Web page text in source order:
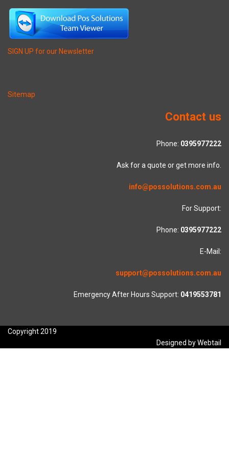
SIGN UP for our Newsletter
Sitemap
Contact us
Phone: 0395977222
Ask for a quote or get more info.
info@possolutions.com.au
For Support:
Phone: 0395977222
E-Mail:
support@possolutions.com.au
Emergency After Hours Support: 0419553781
Copyright 2019
Designed by Webtail